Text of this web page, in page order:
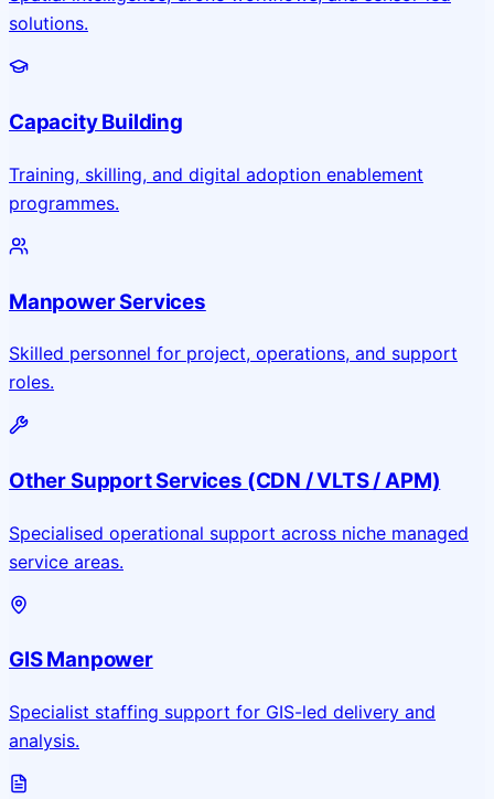
solutions.
Capacity Building
Training, skilling, and digital adoption enablement
programmes.
Manpower Services
Skilled personnel for project, operations, and support
roles.
Other Support Services (CDN / VLTS / APM)
Specialised operational support across niche managed
service areas.
GIS Manpower
Specialist staffing support for GIS-led delivery and
analysis.